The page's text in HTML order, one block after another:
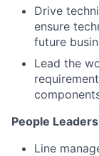
Drive
ensure
future
Lead the
People
Line